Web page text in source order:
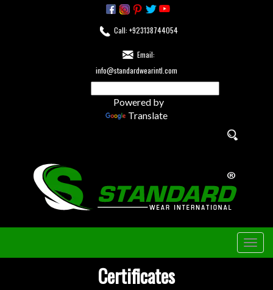
Call: +923138744054
Email:
info@standardwearintl.com
Powered by
Translate
Certificates